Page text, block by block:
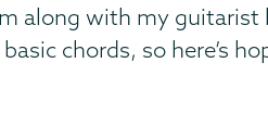
along with my guitarist
chords, so here’s